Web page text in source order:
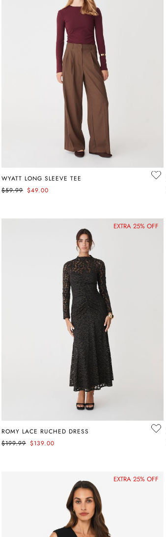
WYATT LONG SLEEVE TEE
$59.99 $49.00
EXTRA 25% OFF
ROMY LACE RUCHED DRESS
$199.99 $139.00
EXTRA 25% OFF